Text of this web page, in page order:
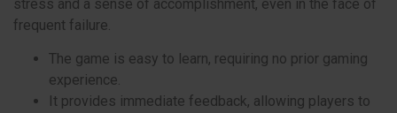
stress and a sense of accomplishment, even in the face of
frequent failure.
The game is easy to learn, requiring no prior gaming
experience.
It provides immediate feedback, allowing players to